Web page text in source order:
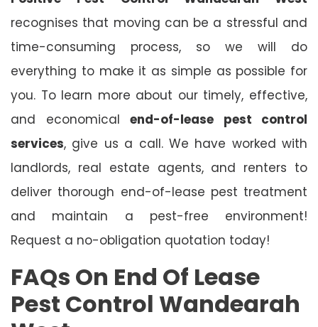
recognises that moving can be a stressful and
time-consuming process, so we will do
everything to make it as simple as possible for
you. To learn more about our timely, effective,
and economical end-of-lease pest control
services, give us a call. We have worked with
landlords, real estate agents, and renters to
deliver thorough end-of-lease pest treatment
and maintain a pest-free environment!
Request a no-obligation quotation today!
FAQs On End Of Lease
Pest Control Wandearah